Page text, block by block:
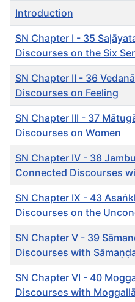
Introduction
SN Chapter I - 35
Discourses on the Six
SN Chapter II - 36
Discourses on Feeling
SN Chapter III - 37
Discourses on Women
SN Chapter IV - 38
Connected Discourses
SN Chapter IX - 43
Discourses on the
SN Chapter V - 39
Discourses with
SN Chapter VI - 40
Discourses with